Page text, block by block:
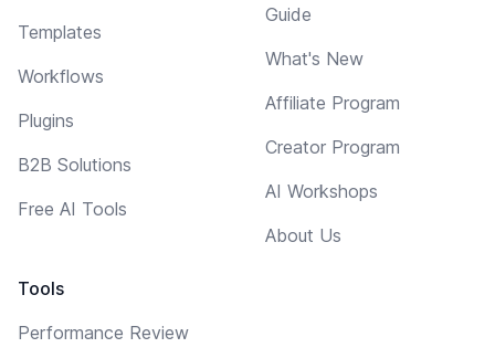
Templates
Workflows
Plugins
B2B Solutions
Free AI Tools
Tools
Performance Review
Guide
What's New
Affiliate Program
Creator Program
AI Workshops
About Us